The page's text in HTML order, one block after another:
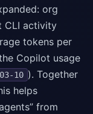
org
CLI activity
tokens per
Copilot usage
10 ). Together
helps
from